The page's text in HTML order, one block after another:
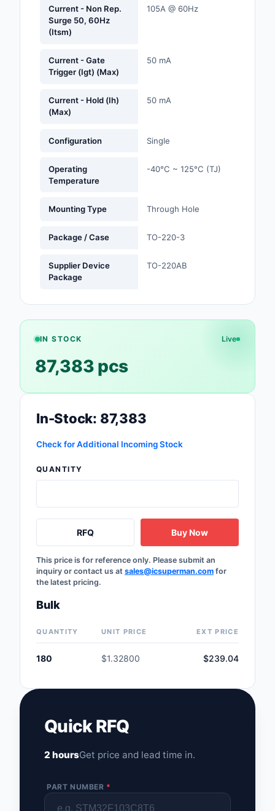
Identification
Motors, Actuators,
Networking Solutions
Optical Inspection
Power Supplies -
Products
RF and Wireless
Safety Products
Sensors,
Switches
Test and
Current - Non Rep.
Surge 50, 60Hz
(Itsm)
105A @ 60Hz
Current - Gate
Trigger (Igt) (Max)
50 mA
Current - Hold (Ih)
(Max)
50 mA
Configuration Single
Operating
Temperature
-40°C ~ 125°C (TJ)
Mounting Type Through Hole
Package / Case TO-220-3
Supplier Device
Package
TO-220AB
IN STOCK Live
87,383 pcs
In-Stock: 87,383
Check for Additional Incoming Stock
QUANTITY
RFQ Buy Now
This price is for reference only. Please submit an
inquiry or contact us at sales@icsuperman.com for
the latest pricing.
Bulk
QUANTITY UNIT PRICE EXT PRICE
180 $1.32800 $239.04
Quick RFQ
2 hoursGet price and lead time in.
PART NUMBER *